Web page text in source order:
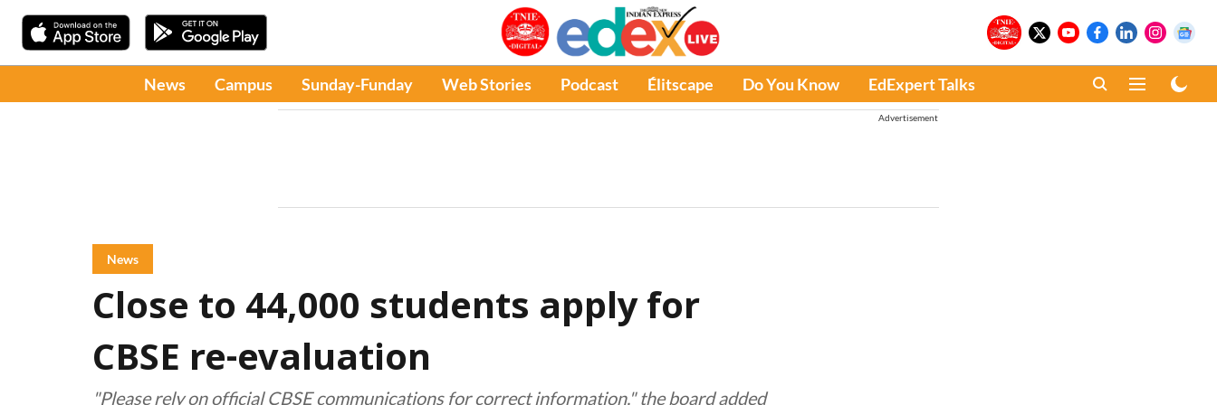
News Campus Sunday-Funday Web Stories Podcast Élitscape Do You Know EdExpert Talks
Advertisement
News
Close to 44,000 students apply for
CBSE re-evaluation
"Please rely on official CBSE communications for correct information," the board added